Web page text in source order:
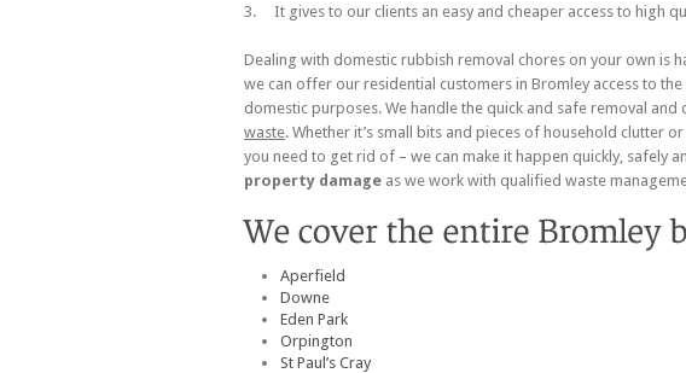
3. It gives to our clients an easy and cheaper access to high
Dealing with domestic rubbish removal chores on your own is
we can offer our residential customers in Bromley access to
domestic purposes. We handle the quick and safe removal and
waste. Whether it’s small bits and pieces of household clutter
you need to get rid of – we can make it happen quickly, safely
property damage as we work with qualified waste
Aperfield
Downe
Eden Park
Orpington
St Paul’s Cray